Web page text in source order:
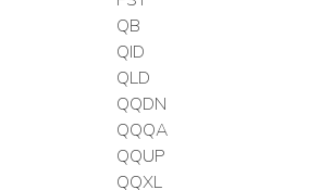
QB
QID
QLD
QQDN
QQQA
QQUP
QQXL